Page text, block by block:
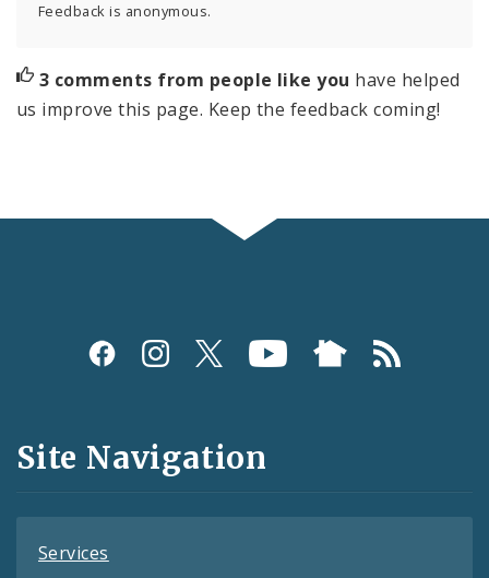
Feedback is anonymous.
3 comments from people like you have helped
us improve this page. Keep the feedback coming!
Social
and
Feeds
Site Navigation
Services